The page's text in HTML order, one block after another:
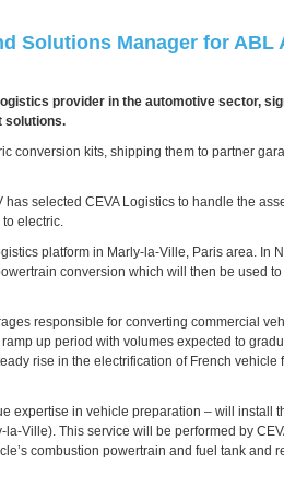
Solutions Manager for ABL
provider in the automotive sector,
solutions.
conversion kits, shipping them to partner
selected CEVA Logistics to handle the
electric.
platform in Marly-la-Ville, Paris area. In
conversion which will then be used to
responsible for converting commercial
up period with volumes expected to
rise in the electrification of French vehicle
expertise in vehicle preparation – will install
Ville). This service will be performed by
combustion powertrain and fuel tank and